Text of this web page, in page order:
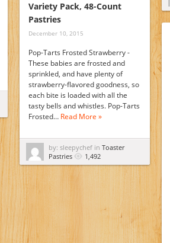
Variety Pack, 48-Count
Pastries
December 10, 2015
Pop-Tarts Frosted Strawberry -
These babies are frosted and
sprinkled, and have plenty of
strawberry-flavored goodness, so
each bite is loaded with all the
tasty bells and whistles. Pop-Tarts
Frosted… Read More »
by: sleepychef in Toaster
Pastries
1,492